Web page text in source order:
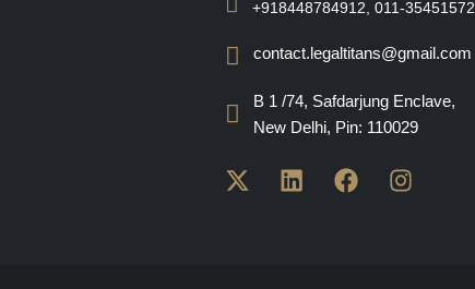
+918448784912, 011-35451572
contact.legaltitans@gmail.com
B 1 /74, Safdarjung Enclave,
New Delhi, Pin: 110029